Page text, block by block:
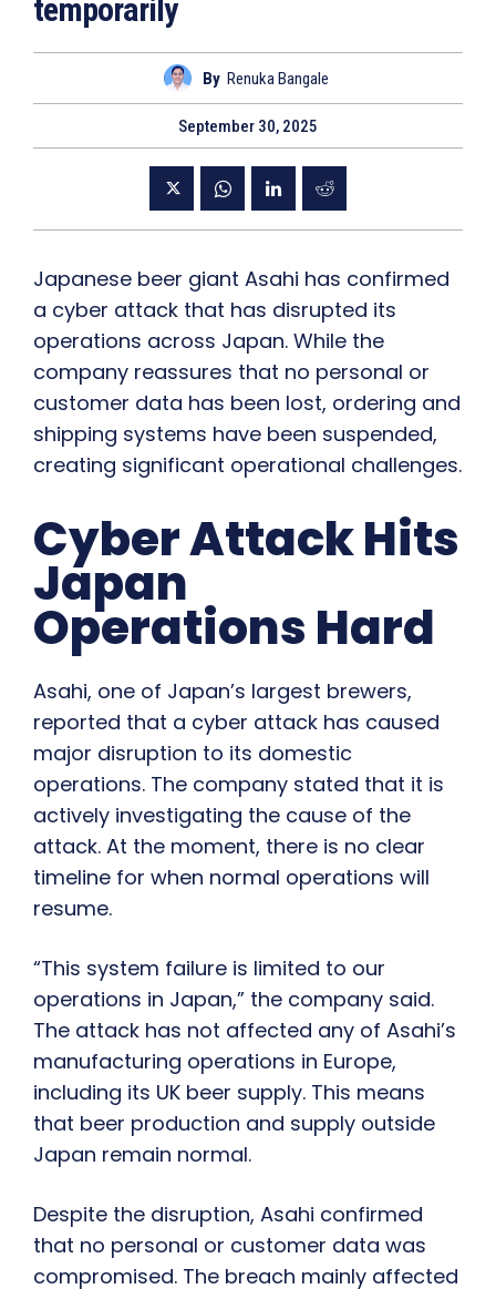
temporarily
By Renuka Bangale
September 30, 2025
Japanese beer giant Asahi has confirmed
a cyber attack that has disrupted its
operations across Japan. While the
company reassures that no personal or
customer data has been lost, ordering and
shipping systems have been suspended,
creating significant operational challenges.
Cyber Attack Hits
Japan
Operations Hard
Asahi, one of Japan’s largest brewers,
reported that a cyber attack has caused
major disruption to its domestic
operations. The company stated that it is
actively investigating the cause of the
attack. At the moment, there is no clear
timeline for when normal operations will
resume.
“This system failure is limited to our
operations in Japan,” the company said.
The attack has not affected any of Asahi’s
manufacturing operations in Europe,
including its UK beer supply. This means
that beer production and supply outside
Japan remain normal.
Despite the disruption, Asahi confirmed
that no personal or customer data was
compromised. The breach mainly affected